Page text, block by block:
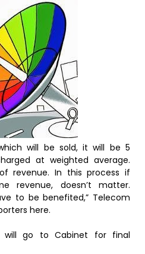
will be sold, it will be 5
at weighted average.
revenue. In this process if
revenue, doesn’t matter.
to be benefited,” Telecom
here.
will go to Cabinet for final